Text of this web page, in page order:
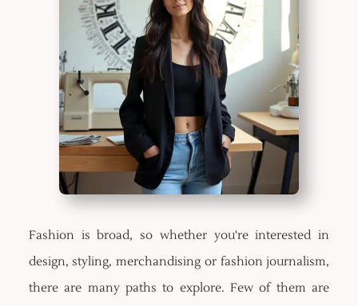
Fashion is broad, so whether you're interested in
design, styling, merchandising or fashion journalism,
there are many paths to explore. Few of them are